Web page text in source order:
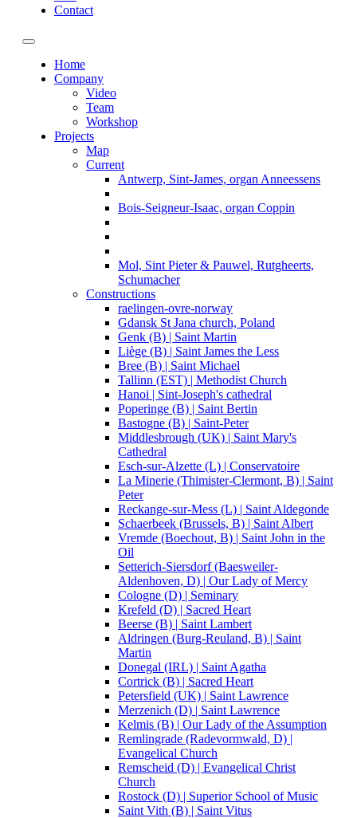
Contact
Toggle navigation
Home
Company
Video
Team
Workshop
Projects
Map
Current
Antwerp, Sint-James, organ Anneessens
Bois-Seigneur-Isaac, organ Coppin
Mol, Sint Pieter & Pauwel, Rutgheerts,
Schumacher
Constructions
raelingen-ovre-norway
Gdansk St Jana church, Poland
Genk (B) | Saint Martin
Liège (B) | Saint James the Less
Bree (B) | Saint Michael
Tallinn (EST) | Methodist Church
Hanoi | Sint-Joseph's cathedral
Poperinge (B) | Saint Bertin
Bastogne (B) | Saint-Peter
Middlesbrough (UK) | Saint Mary's
Cathedral
Esch-sur-Alzette (L) | Conservatoire
La Minerie (Thimister-Clermont, B) | Saint
Peter
Reckange-sur-Mess (L) | Saint Aldegonde
Schaerbeek (Brussels, B) | Saint Albert
Vremde (Boechout, B) | Saint John in the
Oil
Setterich-Siersdorf (Baesweiler-
Aldenhoven, D) | Our Lady of Mercy
Cologne (D) | Seminary
Krefeld (D) | Sacred Heart
Beerse (B) | Saint Lambert
Aldringen (Burg-Reuland, B) | Saint
Martin
Donegal (IRL) | Saint Agatha
Cortrick (B) | Sacred Heart
Petersfield (UK) | Saint Lawrence
Merzenich (D) | Saint Lawrence
Kelmis (B) | Our Lady of the Assumption
Remlingrade (Radevormwald, D) |
Evangelical Church
Remscheid (D) | Evangelical Christ
Church
Rostock (D) | Superior School of Music
Saint Vith (B) | Saint Vitus